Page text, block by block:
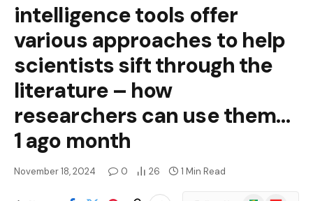
intelligence tools offer
various approaches to help
scientists sift through the
literature – how
researchers can use them…
1 ago month
November 18, 2024 0 26 1 Min Read